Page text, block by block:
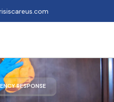
RESPONSE